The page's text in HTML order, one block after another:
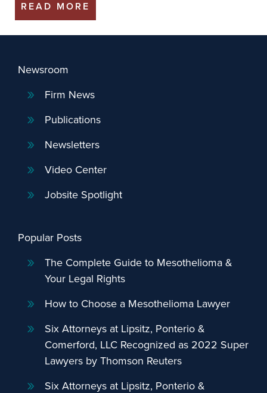
READ MORE
Newsroom
Firm News
Publications
Newsletters
Video Center
Jobsite Spotlight
Popular Posts
The Complete Guide to Mesothelioma &
Your Legal Rights
How to Choose a Mesothelioma Lawyer
Six Attorneys at Lipsitz, Ponterio &
Comerford, LLC Recognized as 2022 Super
Lawyers by Thomson Reuters
Six Attorneys at Lipsitz, Ponterio &